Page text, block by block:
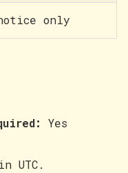
only
Yes
UTC.